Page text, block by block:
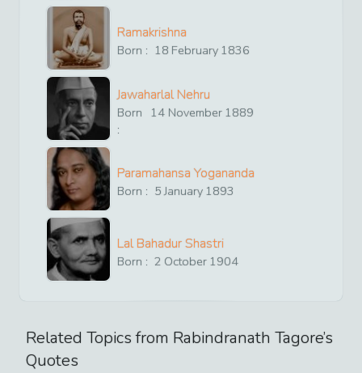
Ramakrishna
Born : 18 February 1836
Jawaharlal Nehru
Born
:
14 November 1889
Paramahansa Yogananda
Born : 5 January 1893
Lal Bahadur Shastri
Born : 2 October 1904
Related Topics from Rabindranath Tagore’s
Quotes